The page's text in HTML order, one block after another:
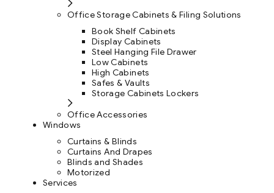
Office Storage Cabinets & Filing Solutions
Book Shelf Cabinets
Display Cabinets
Steel Hanging File Drawer
Low Cabinets
High Cabinets
Safes & Vaults
Storage Cabinets Lockers
Office Accessories
Windows
Curtains & Blinds
Curtains And Drapes
Blinds and Shades
Motorized
Services